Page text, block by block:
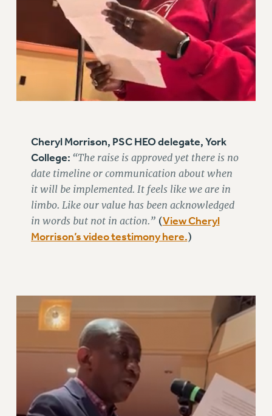
RESOLUTIONS
News & Events
NEWS
PSC IN THE NEWS
THIS WEEK IN THE PSC
CONFERENCE/CONVENTION
FORUM
MEETING
PARTY/SOCIAL
RALLY
RIGHTS
FACULTY AND STAFF RIGHTS
RIGHTS UNDER CONTRACT – CUNY
THE GRIEVANCE PROCESS
IF YOU ARE BEING DISCIPLINED
RIGHTS UNDER CUNY POLICY
RIGHTS UNDER LAW
Cheryl Morrison, PSC HEO delegate, York
College: “The raise is approved yet there is no
date timeline or communication about when
it will be implemented. It feels like we are in
limbo. Like our value has been acknowledged
in words but not in action.”(View Cheryl
Morrison’s video testimony here.)